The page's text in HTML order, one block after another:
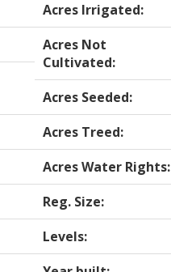
Acres Irrigated:
Acres Not
Cultivated:
Acres Seeded:
Acres Treed:
Acres Water Rights:
Reg. Size:
Levels: